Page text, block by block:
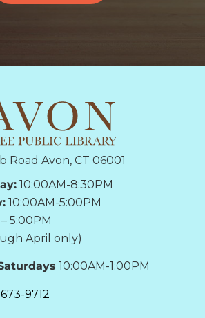
Road Avon, CT 06001
10:00AM-8:30PM
10:00AM-5:00PM
5:00PM
April only)
10:00AM-1:00PM
9712